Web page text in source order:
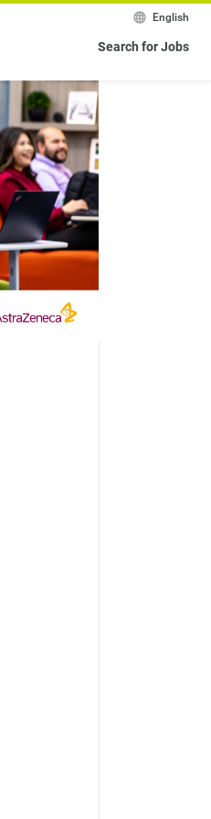
English
Search for Jobs